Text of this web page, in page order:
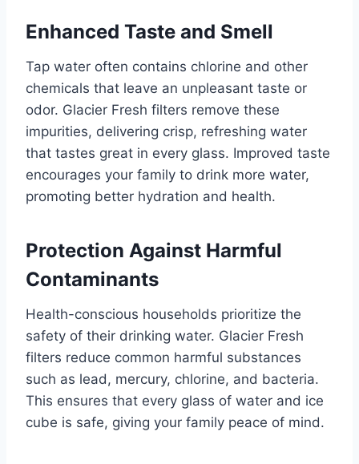
Enhanced Taste and Smell
Tap water often contains chlorine and other
chemicals that leave an unpleasant taste or
odor. Glacier Fresh filters remove these
impurities, delivering crisp, refreshing water
that tastes great in every glass. Improved taste
encourages your family to drink more water,
promoting better hydration and health.
Protection Against Harmful
Contaminants
Health-conscious households prioritize the
safety of their drinking water. Glacier Fresh
filters reduce common harmful substances
such as lead, mercury, chlorine, and bacteria.
This ensures that every glass of water and ice
cube is safe, giving your family peace of mind.